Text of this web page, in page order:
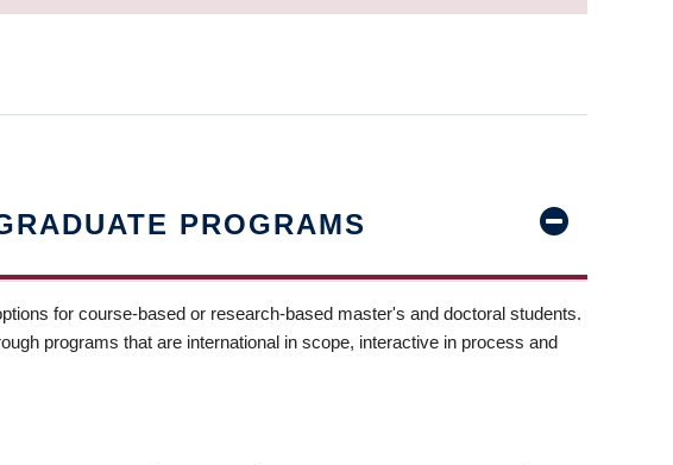
PROGRAMS
for course-based or research-based master's and doctoral students.
programs that are international in scope, interactive in process and